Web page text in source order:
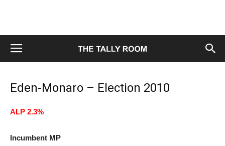
Eden-Monaro – Election 2010
ALP 2.3%
Incumbent MP